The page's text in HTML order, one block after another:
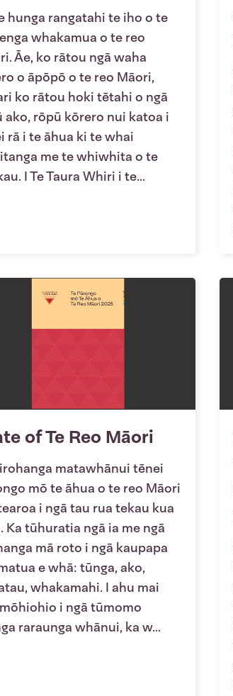
hunga rangatahi te iho o te
whakamua o te reo
Āe, ko rātou ngā waha
o āpōpō o te reo Māori,
ko rātou hoki tētahi o ngā
ako, rōpū kōrero nui katoa i
rā i te āhua ki te whai
me te whiwhita o te
I Te Taura Whiri i te...
of Te Reo Māori
matawhānui tēnei
mō te āhua o te reo Māori
i ngā tau rua tekau kua
Ka tūhuratia ngā ia me ngā
mā roto i ngā kaupapa
e whā: tūnga, ako,
whakamahi. I ahu mai
i ngā tūmomo
raraunga whānui, ka w...